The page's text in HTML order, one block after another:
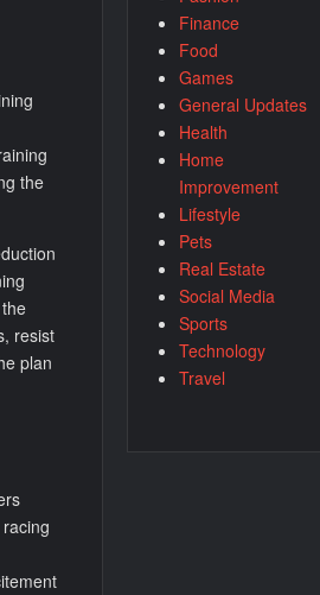
the
resist
plan
Finance
Food
Games
General Updates
Health
Home
Improvement
Lifestyle
Pets
Real Estate
Social Media
Sports
Technology
Travel